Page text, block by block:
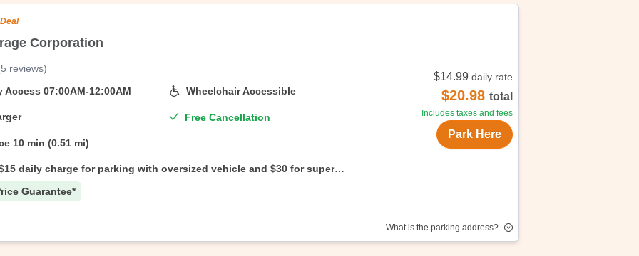
States
Air Parking’s branded facility, 247 North Street 7th Street Parking Corporation. Enjoy convenient, affordable
date—no questions asked.
Corporation
5 reviews)
Access 07:00AM-12:00AM Wheelchair Accessible
Free Cancellation
10 min (0.51 mi)
daily charge for parking with oversized vehicle and $30 for super
vehicle.
Guarantee*
$14.99 daily rate
$20.98 total
Includes taxes and fees
Park Here
What is the parking address?